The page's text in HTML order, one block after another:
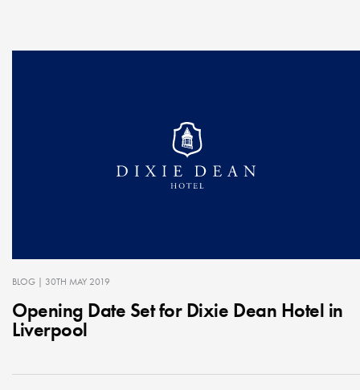
BLOG | 30TH MAY 2019
Opening Date Set for Dixie Dean Hotel in
Liverpool